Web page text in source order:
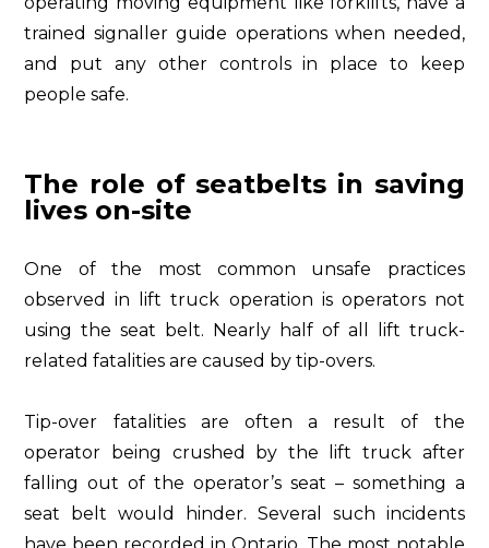
trained signaller guide operations when needed,
and put any other controls in place to keep
people safe.
The role of seatbelts in saving
lives on-site
One of the most common unsafe practices
observed in lift truck operation is operators not
using the seat belt. Nearly half of all lift truck-
related fatalities are caused by tip-overs.
Tip-over fatalities are often a result of the
operator being crushed by the lift truck after
falling out of the operator’s seat – something a
seat belt would hinder. Several such incidents